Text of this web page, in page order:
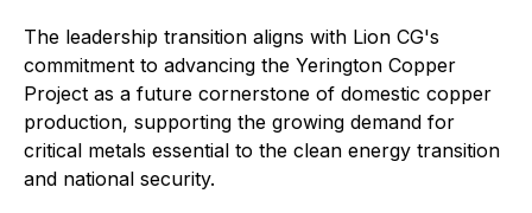
The leadership transition aligns with Lion CG's
commitment to advancing the Yerington Copper
Project as a future cornerstone of domestic copper
production, supporting the growing demand for
critical metals essential to the clean energy transition
and national security.